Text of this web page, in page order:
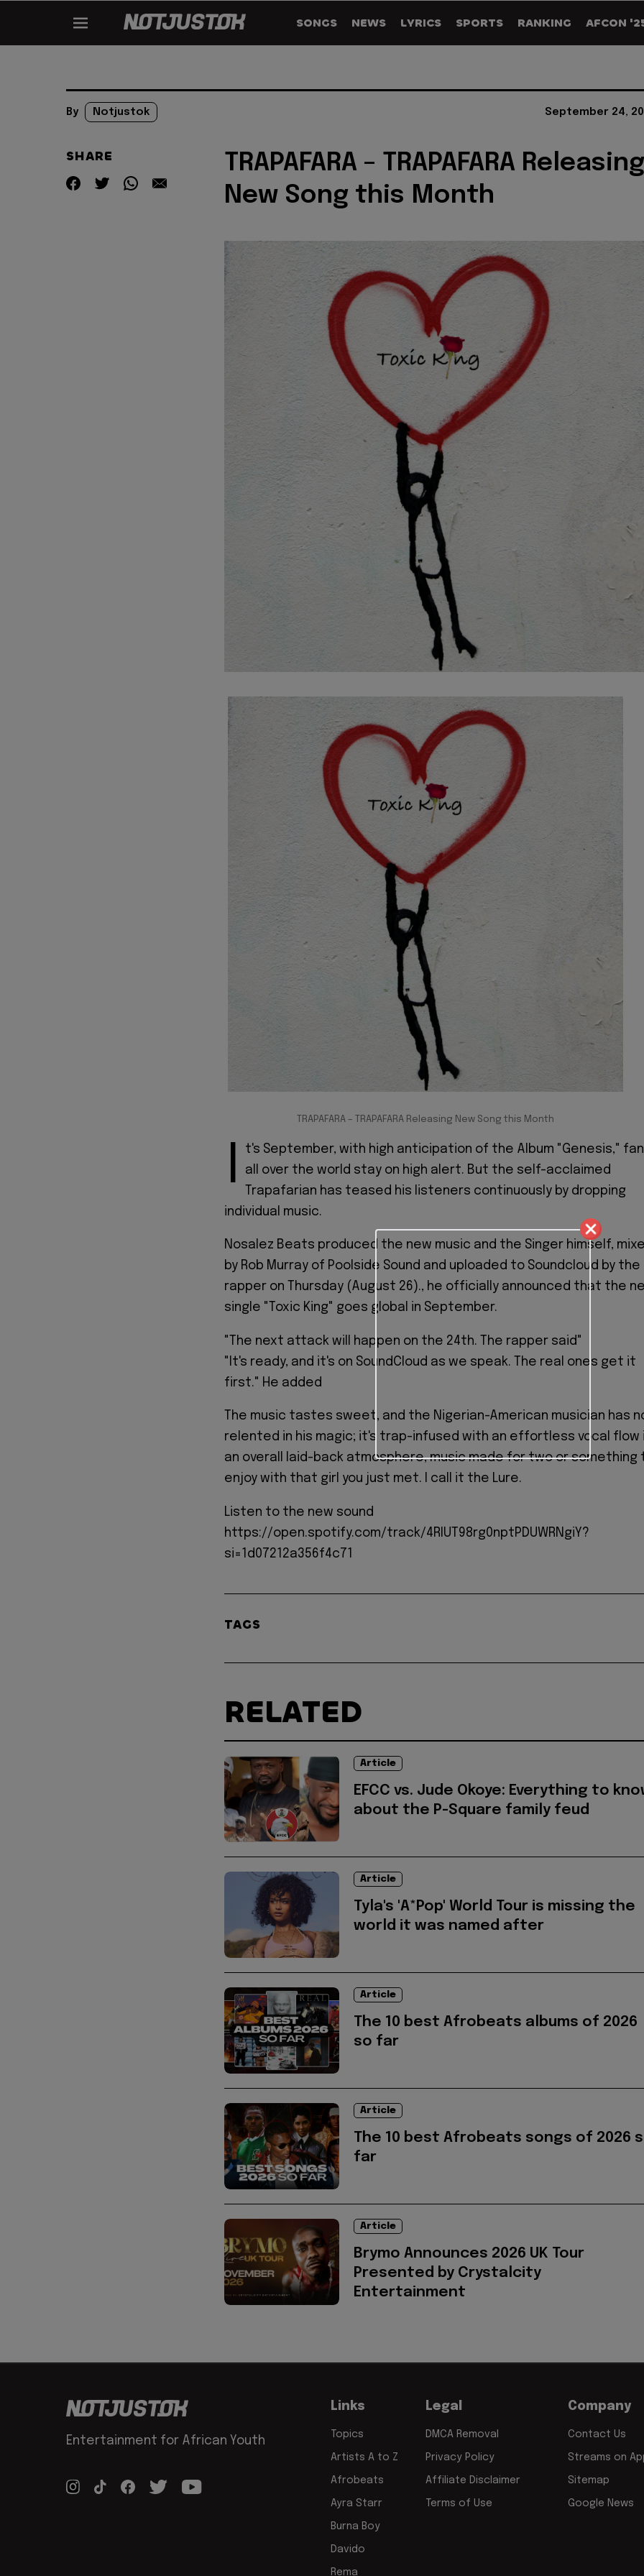
SONGS NEWS LYRICS SPORTS RANKING AFCON
By Notjustok September 24,
SHARE
TRAPAFARA – TRAPAFARA Releasing
New Song this Month
TRAPAFARA – TRAPAFARA Releasing New Song this Month
I
t's September, with high anticipation of the Album "Genesis,"
all over the world stay on high alert. But the self-acclaimed
Trapafarian has teased his listeners continuously by dropping
individual music.
Nosalez Beats produced the new music and the Singer himself,
by Rob Murray of Poolside Sound and uploaded to Soundcloud by the
rapper on Thursday (August 26)., he officially announced that the
single "Toxic King" goes global in September.
"The next attack will happen on the 24th. The rapper said"
"It's ready, and it's on SoundCloud as we speak. The real ones get it
first." He added
The music tastes sweet, and the Nigerian-American musician has
relented in his magic; it's trap-infused with an effortless vocal flow
an overall laid-back atmosphere, music made for two or something
enjoy with that girl you just met. I call it the Lure.
Listen to the new sound
https://open.spotify.com/track/4RIUT98rg0nptPDUWRNgiY?
si=1d07212a356f4c71
TAGS
RELATED
Article
EFCC vs. Jude Okoye: Everything to
about the P-Square family feud
Article
Tyla's 'A*Pop' World Tour is missing the
world it was named after
Article
The 10 best Afrobeats albums of 2026
so far
Article
The 10 best Afrobeats songs of 2026
far
Article
Brymo Announces 2026 UK Tour
Presented by Crystalcity
Entertainment
Entertainment for African Youth
Links
Topics
Artists A to Z
Afrobeats
Ayra Starr
Burna Boy
Davido
Rema
Legal
DMCA Removal
Privacy Policy
Affiliate Disclaimer
Terms of Use
Company
Contact Us
Streams on
Sitemap
Google News